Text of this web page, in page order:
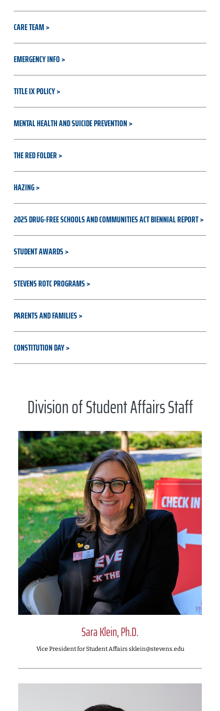
CARE TEAM
EMERGENCY INFO
TITLE IX POLICY
MENTAL HEALTH AND SUICIDE PREVENTION
THE RED FOLDER
HAZING
2025 DRUG-FREE SCHOOLS AND COMMUNITIES ACT BIENNIAL REPORT
STUDENT AWARDS
STEVENS ROTC PROGRAMS
PARENTS AND FAMILIES
CONSTITUTION DAY
Division of Student Affairs Staff
Sara Klein, Ph.D.
Vice President for Student Affairs sklein@stevens.edu